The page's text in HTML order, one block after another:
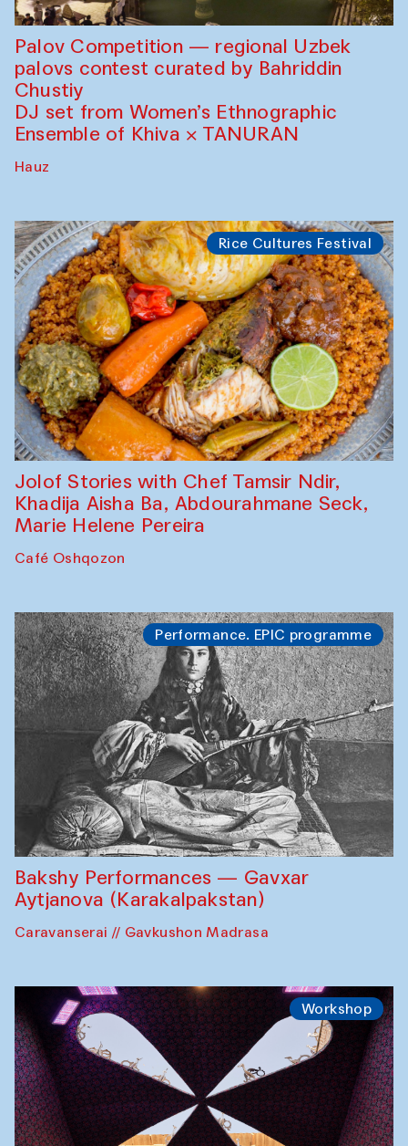
Palov Competition — regional Uzbek
palovs сontest curated by Bahriddin
Chustiy
DJ set from Women’s Ethnographic
Ensemble of Khiva × TANURAN
Hauz
Rice Cultures Festival
Jolof Stories with Chef Tamsir Ndir,
Khadija Aisha Ba, Abdourahmane Seck,
Marie Helene Pereira
Café Oshqozon
Performance. EPIC programme
Bakshy Performances — Gavxar
Aytjanova (Karakalpakstan)
Caravanserai // Gavkushon Madrasa
Workshop